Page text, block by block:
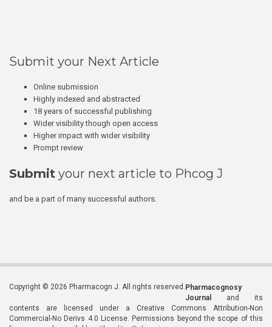
Submit your Next Article
Online submission
Highly indexed and abstracted
18 years of successful publishing
Wider visibility though open access
Higher impact with wider visibility
Prompt review
Submit your next article to Phcog J
and be a part of many successful authors.
Copyright © 2026 Pharmacogn J. All rights reserved. Pharmacognosy
Journal
and its
contents are licensed under a Creative Commons Attribution-Non
Commercial-No Derivs 4.0 License. Permissions beyond the scope of this